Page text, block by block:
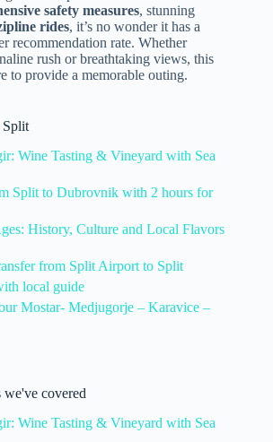
safety measures, stunning
rides, it’s no wonder it has a
recommendation rate. Whether
rush or breathtaking views, this
to provide a memorable outing.
Split
Wine Tasting & Vineyard with Sea
Split to Dubrovnik with 2 hours for
History, Culture and Local Flavors
from Split Airport to Split
local guide
Mostar- Medjugorje – Karavice –
covered
Wine Tasting & Vineyard with Sea